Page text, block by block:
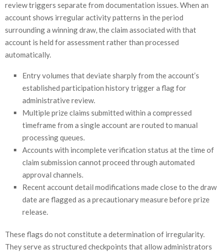
review triggers separate from documentation issues. When an
account shows irregular activity patterns in the period
surrounding a winning draw, the claim associated with that
account is held for assessment rather than processed
automatically.
Entry volumes that deviate sharply from the account’s
established participation history trigger a flag for
administrative review.
Multiple prize claims submitted within a compressed
timeframe from a single account are routed to manual
processing queues.
Accounts with incomplete verification status at the time of
claim submission cannot proceed through automated
approval channels.
Recent account detail modifications made close to the draw
date are flagged as a precautionary measure before prize
release.
These flags do not constitute a determination of irregularity.
They serve as structured checkpoints that allow administrators